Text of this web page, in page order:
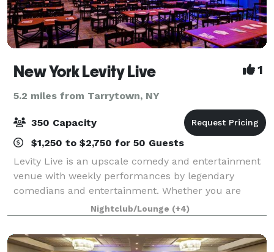
New York Levity Live 1
5.2 miles from Tarrytown, NY
350 Capacity
$1,250 to $2,750 for 50 Guests
Levity Live is an upscale comedy and entertainment
venue with weekly performances by legendary
comedians and entertainment. Whether you are
joining us for a hand crafted specialty drink at our
bar, attending dinner and a show or hosting a p
Nightclub/Lounge (+4)